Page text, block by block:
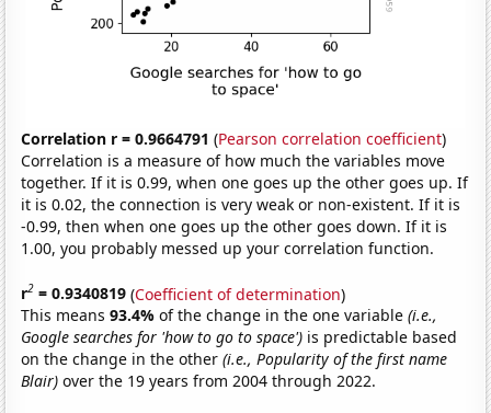
Correlation r = 0.9664791 (Pearson correlation coefficient)
Correlation is a measure of how much the variables move
together. If it is 0.99, when one goes up the other goes up. If
it is 0.02, the connection is very weak or non-existent. If it is
-0.99, then when one goes up the other goes down. If it is
1.00, you probably messed up your correlation function.
r2 = 0.9340819 (Coefficient of determination)
This means93.4%of the change in the one variable(i.e.,
Google searches for 'how to go to space') is predictable based
on the change in the other(i.e., Popularity of the first name
Blair) over the 19 years from 2004 through 2022.